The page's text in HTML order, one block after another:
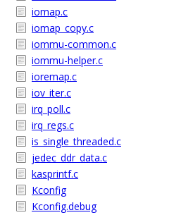
iomap.c
iomap_copy.c
iommu-common.c
iommu-helper.c
ioremap.c
iov_iter.c
irq_poll.c
irq_regs.c
is_single_threaded.c
jedec_ddr_data.c
kasprintf.c
Kconfig
Kconfig.debug